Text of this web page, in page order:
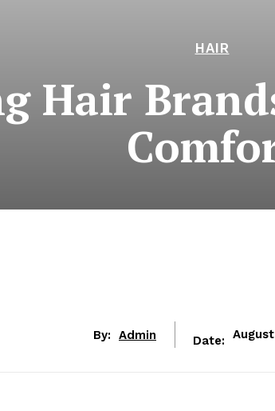
HAIR
Hair
By: Admin Date: